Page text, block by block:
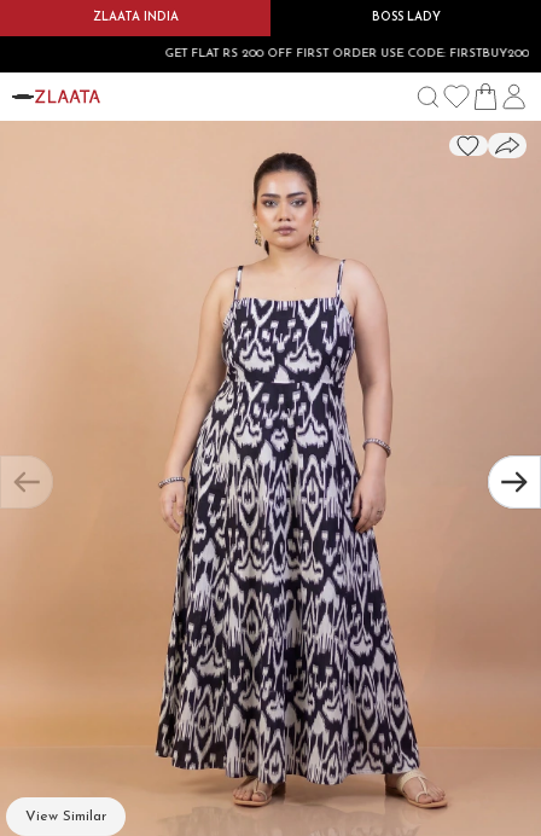
ZLAATA INDIA BOSS LADY
GET FLAT RS 200 OFF FIRST ORDER USE CODE: FIRSTBUY200
View Similar